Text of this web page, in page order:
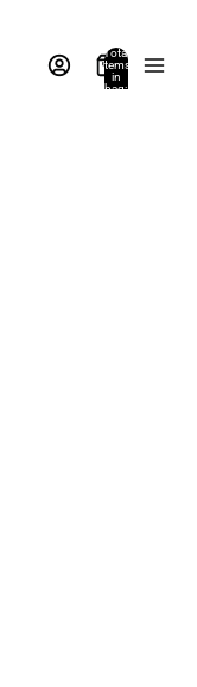
Total
items
in
bag: